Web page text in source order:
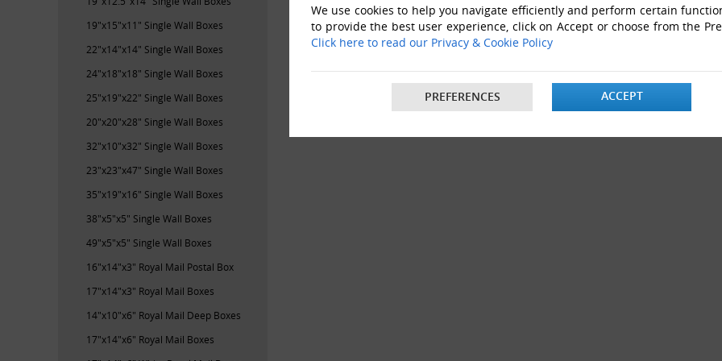
We use cookies to help you navigate efficiently and perform certain
to provide the best user experience, click on Accept or choose from the
Click here to read our Privacy & Cookie Policy
PREFERENCES ACCEPT
19"x15"x11" Single Wall Boxes
22"x14"x14" Single Wall Boxes
24"x18"x18" Single Wall Boxes
25"x19"x22" Single Wall Boxes
20"x20"x28" Single Wall Boxes
32"x10"x32" Single Wall Boxes
23"x23"x47" Single Wall Boxes
35"x19"x16" Single Wall Boxes
38"x5"x5" Single Wall Boxes
49"x5"x5" Single Wall Boxes
16"x14"x3" Royal Mail Postal Box
17"x14"x3" Royal Mail Boxes
14"x10"x6" Royal Mail Deep Boxes
17"x14"x6" Royal Mail Boxes